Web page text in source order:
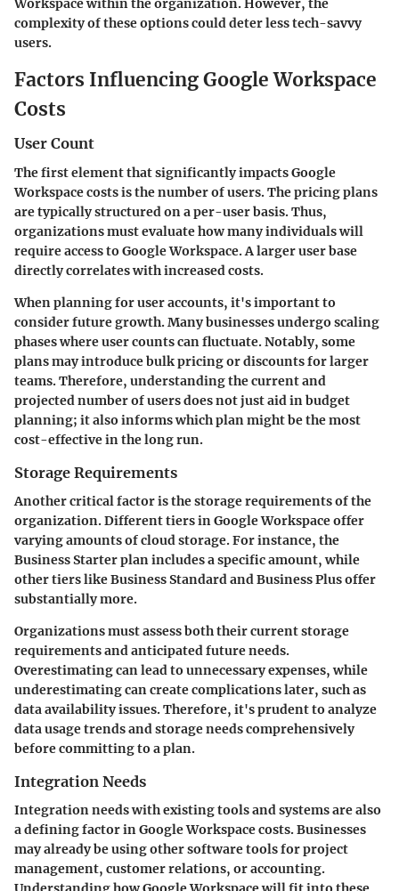
Workspace within the organization. However, the
complexity of these options could deter less tech-savvy
users.
Factors Influencing Google Workspace
Costs
User Count
The first element that significantly impacts Google
Workspace costs is the number of users. The pricing plans
are typically structured on a per-user basis. Thus,
organizations must evaluate how many individuals will
require access to Google Workspace. A larger user base
directly correlates with increased costs.
When planning for user accounts, it's important to
consider future growth. Many businesses undergo scaling
phases where user counts can fluctuate. Notably, some
plans may introduce bulk pricing or discounts for larger
teams. Therefore, understanding the current and
projected number of users does not just aid in budget
planning; it also informs which plan might be the most
cost-effective in the long run.
Storage Requirements
Another critical factor is the storage requirements of the
organization. Different tiers in Google Workspace offer
varying amounts of cloud storage. For instance, the
Business Starter plan includes a specific amount, while
other tiers like Business Standard and Business Plus offer
substantially more.
Organizations must assess both their current storage
requirements and anticipated future needs.
Overestimating can lead to unnecessary expenses, while
underestimating can create complications later, such as
data availability issues. Therefore, it's prudent to analyze
data usage trends and storage needs comprehensively
before committing to a plan.
Integration Needs
Integration needs with existing tools and systems are also
a defining factor in Google Workspace costs. Businesses
may already be using other software tools for project
management, customer relations, or accounting.